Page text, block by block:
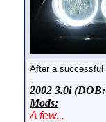
After a successful
2002 3.0i
Mods:
A few...